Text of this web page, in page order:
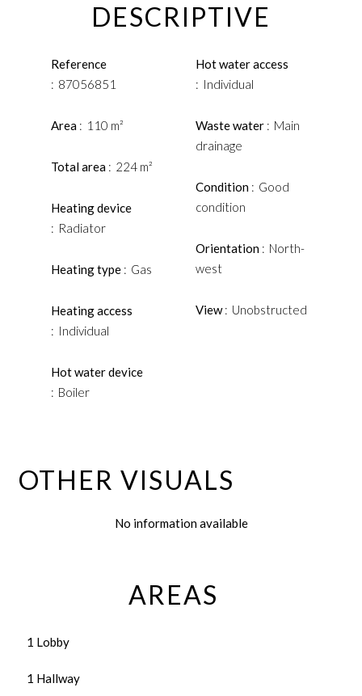
DESCRIPTIVE
Reference
87056851
Area 110 m²
Total area 224 m²
Heating device
Radiator
Heating type Gas
Heating access
Individual
Hot water device
Boiler
Hot water access
Individual
Waste water
Main
drainage
Condition
Good
condition
Orientation
North-
west
View Unobstructed
OTHER VISUALS
No information available
AREAS
1 Lobby
1 Hallway